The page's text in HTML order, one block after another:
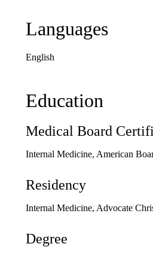
Languages
English
Education
Medical Board
Internal Medicine, American
Residency
Internal Medicine, Advocate
Degree